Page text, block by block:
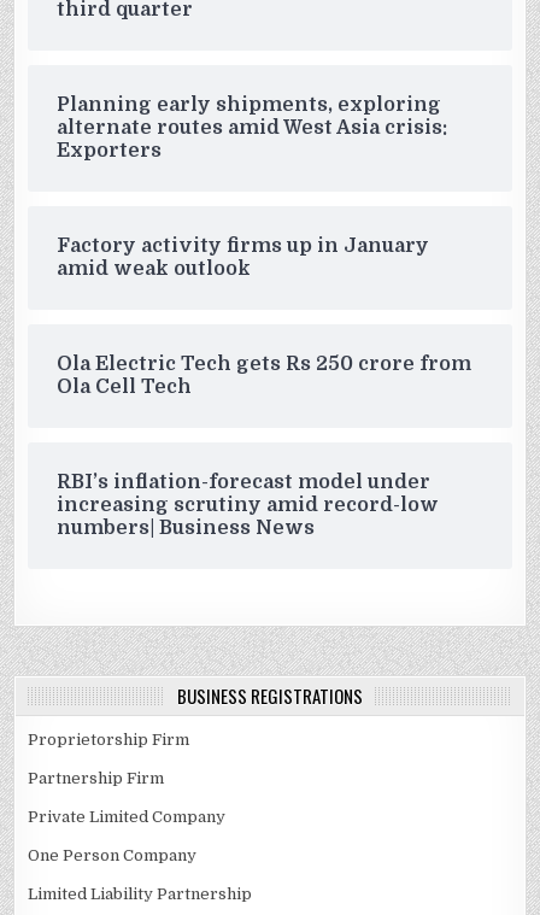
third quarter
Planning early shipments, exploring
alternate routes amid West Asia crisis:
Exporters
Factory activity firms up in January
amid weak outlook
Ola Electric Tech gets Rs 250 crore from
Ola Cell Tech
RBI’s inflation-forecast model under
increasing scrutiny amid record-low
numbers| Business News
BUSINESS REGISTRATIONS
Proprietorship Firm
Partnership Firm
Private Limited Company
One Person Company
Limited Liability Partnership